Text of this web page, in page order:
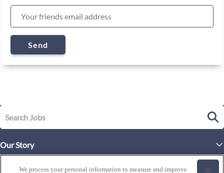
Send
Our Story
Executive Leadership
Life at Westgate
We process your personal information to measure and improve